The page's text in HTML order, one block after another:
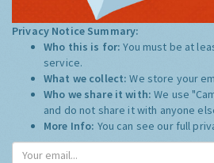
Privacy Notice Summary:
Who this is for:You must be at
service.
What we collect:We store your
Who we share it with:We use
and do not share it with anyone
More Info: You can see our full